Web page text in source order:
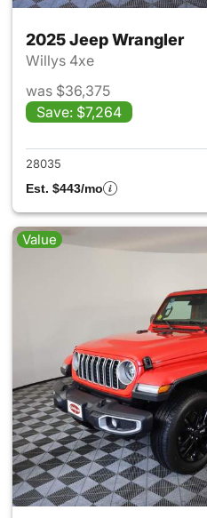
2025 Jeep Wrangler
Willys 4xe
was $36,375
Save: $7,264
28035
Est. $443/mo
Value